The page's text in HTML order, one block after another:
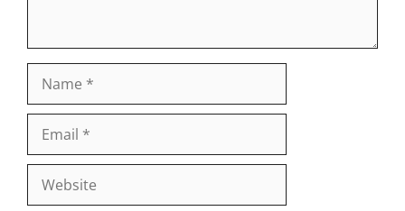
Website